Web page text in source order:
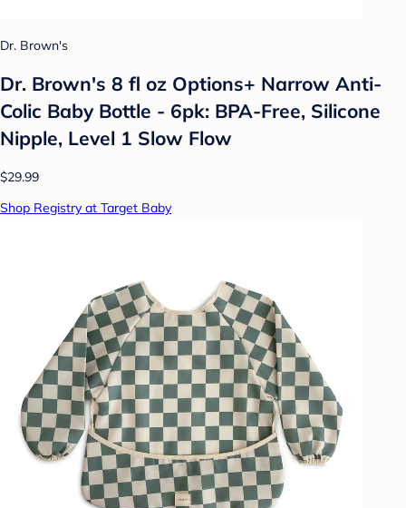
Dr. Brown's
Dr. Brown's 8 fl oz Options+ Narrow Anti-
Colic Baby Bottle - 6pk: BPA-Free, Silicone
Nipple, Level 1 Slow Flow
$29.99
Shop Registry at Target Baby